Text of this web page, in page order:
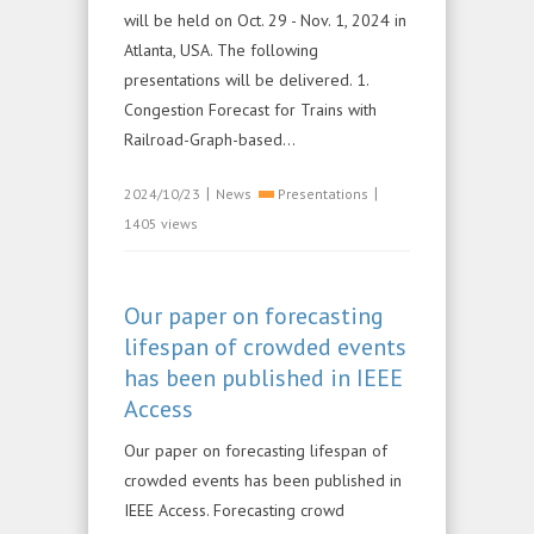
will be held on Oct. 29 - Nov. 1, 2024 in
Atlanta, USA. The following
presentations will be delivered. 1.
Congestion Forecast for Trains with
Railroad-Graph-based...
2024/10/23 | News Presentations |
1405 views
Our paper on forecasting
lifespan of crowded events
has been published in IEEE
Access
Our paper on forecasting lifespan of
crowded events has been published in
IEEE Access. Forecasting crowd